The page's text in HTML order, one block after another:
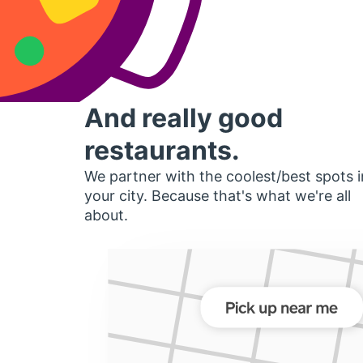
And really good
restaurants.
We partner with the coolest/best spots
your city. Because that's what we're all
about.